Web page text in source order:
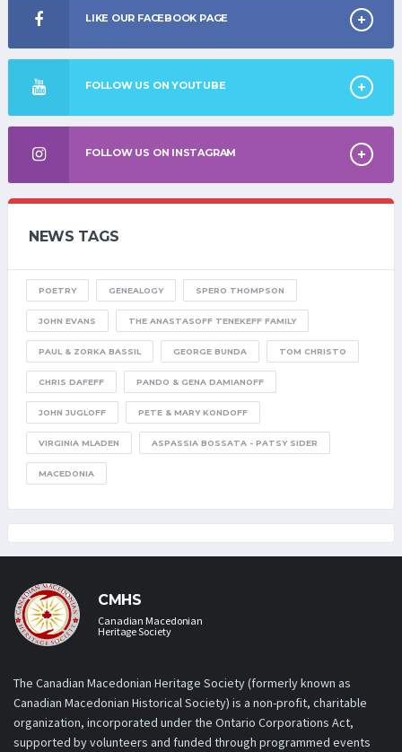
LIKE OUR FACEBOOK PAGE
FOLLOW US ON YOUTUBE
FOLLOW US ON INSTAGRAM
NEWS TAGS
POETRY GENEALOGY SPERO THOMPSON
JOHN EVANS THE ANASTASOFF TENEKEFF FAMILY
PAUL & ZORKA BASSIL GEORGE BUNDA TOM CHRISTO
CHRIS DAFEFF PANDO & GENA DAMIANOFF
JOHN JUGLOFF PETE & MARY KONDOFF
VIRGINIA MLADEN ASPASSIA BOSSATA - PATSY SIDER
MACEDONIA
CMHS
Canadian Macedonian
Heritage Society
The Canadian Macedonian Heritage Society (formerly known as
Canadian Macedonian Historical Society) is a non-profit, charitable
organization, incorporated under the Ontario Corporations Act,
supported by volunteers and funded through programmed events